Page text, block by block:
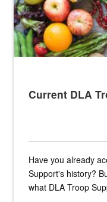
Current DLA
Have you already
Support's history?
what DLA Troop